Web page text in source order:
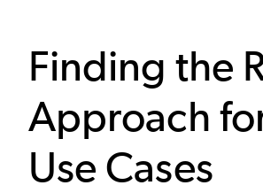
Finding the
Approach
Use Cases